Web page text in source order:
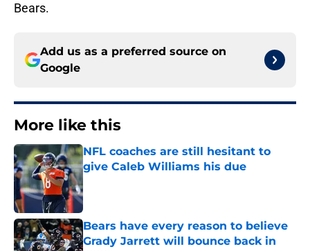
Bears.
Add us as a preferred source on
Google
More like this
NFL coaches are still hesitant to
give Caleb Williams his due
Published by on Invalid Date
Bears have every reason to believe
Grady Jarrett will bounce back in